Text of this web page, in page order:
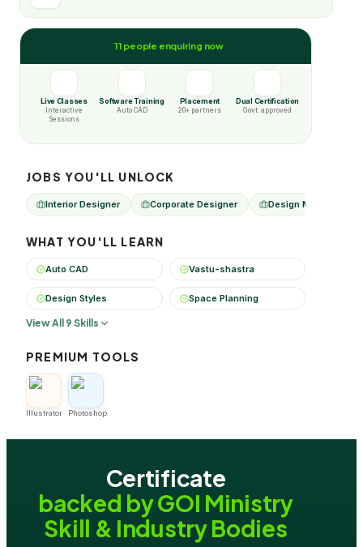
11 people enquiring now
Live Classes
Interactive
Sessions
Software Training
Auto CAD
Placement
20+ partners
Dual Certification
Govt. approved
JOBS YOU'LL UNLOCK
Interior Designer Corporate Designer Design Manager
WHAT YOU'LL LEARN
Auto CAD Vastu-shastra
Design Styles Space Planning
View All 9 Skills
PREMIUM TOOLS
Illustrator Photoshop
Certificate
backed by GOI Ministry
Skill & Industry Bodies